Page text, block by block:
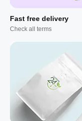
Fast free delivery
Check all terms